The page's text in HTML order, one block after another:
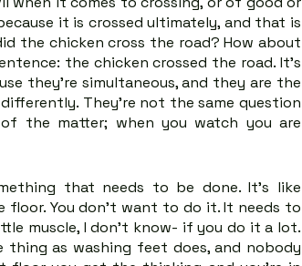
it is crossed ultimately, and that is
the chicken cross the road? How about
the chicken crossed the road. It's
they're simultaneous, and they are the
They're not the same question
the matter; when you watch you are
that needs to be done. It's like
floor. You don't want to do it. It needs to
muscle, I don't know- if you do it a lot.
as washing feet does, and nobody